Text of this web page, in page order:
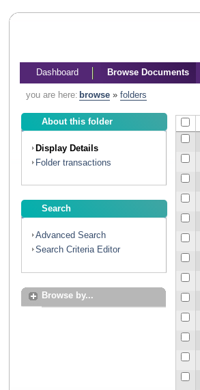
Dashboard Browse Documents
you are here: browse» folders
About this folder
Display Details
Folder transactions
Search
Advanced Search
Search Criteria Editor
Browse by...